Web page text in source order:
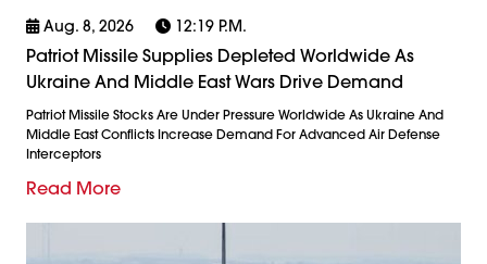
Aug. 8, 2026 12:19 P.m.
Patriot Missile Supplies Depleted Worldwide As
Ukraine And Middle East Wars Drive Demand
Patriot Missile Stocks Are Under Pressure Worldwide As Ukraine And
Middle East Conflicts Increase Demand For Advanced Air Defense
Interceptors
Read More